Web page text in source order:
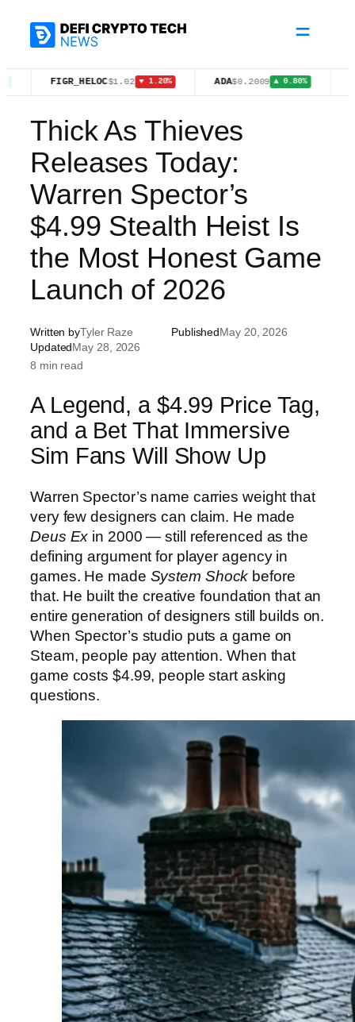
FIGR_HELOC $1.02 ▼ 1.20% $0.2009 ▲ 0.80%
Thick As Thieves
Releases Today:
Warren Spector’s
$4.99 Stealth Heist Is
the Most Honest Game
Launch of 2026
Written byTyler Raze PublishedMay 20, 2026
UpdatedMay 28, 2026
8 min read
A Legend, a $4.99 Price Tag,
and a Bet That Immersive
Sim Fans Will Show Up
Warren Spector’s name carries weight that
very few designers can claim. He made
Deus Ex in 2000 — still referenced as the
defining argument for player agency in
games. He made System Shock before
that. He built the creative foundation that an
entire generation of designers still builds on.
When Spector’s studio puts a game on
Steam, people pay attention. When that
game costs $4.99, people start asking
questions.